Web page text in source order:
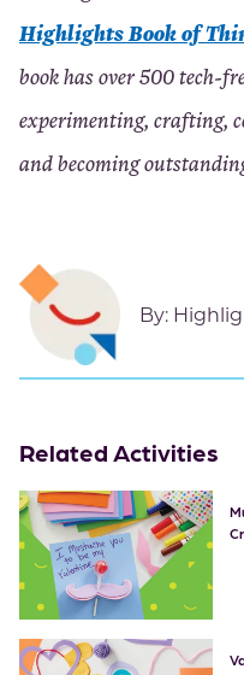
Highlights Book of
book has over 500 tech-
experimenting, crafting,
and becoming
By:
Related Activities